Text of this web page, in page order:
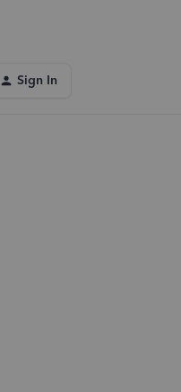
Sign In